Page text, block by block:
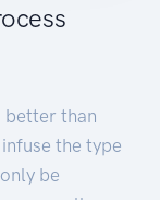
better than
the type
be